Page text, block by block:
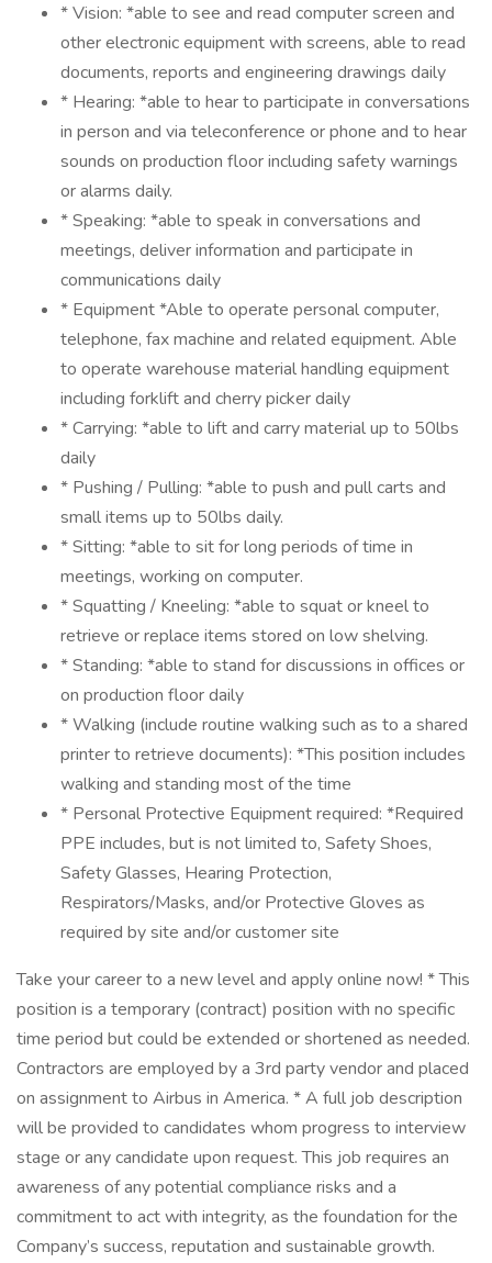
* Vision: *able to see and read computer screen and
other electronic equipment with screens, able to read
documents, reports and engineering drawings daily
* Hearing: *able to hear to participate in conversations
in person and via teleconference or phone and to hear
sounds on production floor including safety warnings
or alarms daily.
* Speaking: *able to speak in conversations and
meetings, deliver information and participate in
communications daily
* Equipment *Able to operate personal computer,
telephone, fax machine and related equipment. Able
to operate warehouse material handling equipment
including forklift and cherry picker daily
* Carrying: *able to lift and carry material up to 50lbs
daily
* Pushing / Pulling: *able to push and pull carts and
small items up to 50lbs daily.
* Sitting: *able to sit for long periods of time in
meetings, working on computer.
* Squatting / Kneeling: *able to squat or kneel to
retrieve or replace items stored on low shelving.
* Standing: *able to stand for discussions in offices or
on production floor daily
* Walking (include routine walking such as to a shared
printer to retrieve documents): *This position includes
walking and standing most of the time
* Personal Protective Equipment required: *Required
PPE includes, but is not limited to, Safety Shoes,
Safety Glasses, Hearing Protection,
Respirators/Masks, and/or Protective Gloves as
required by site and/or customer site
Take your career to a new level and apply online now! * This
position is a temporary (contract) position with no specific
time period but could be extended or shortened as needed.
Contractors are employed by a 3rd party vendor and placed
on assignment to Airbus in America. * A full job description
will be provided to candidates whom progress to interview
stage or any candidate upon request. This job requires an
awareness of any potential compliance risks and a
commitment to act with integrity, as the foundation for the
Company’s success, reputation and sustainable growth.